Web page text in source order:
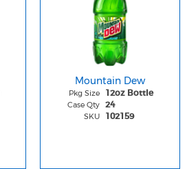
Mountain Dew
Pkg Size 12oz Bottle
Case Qty 24
SKU 102159